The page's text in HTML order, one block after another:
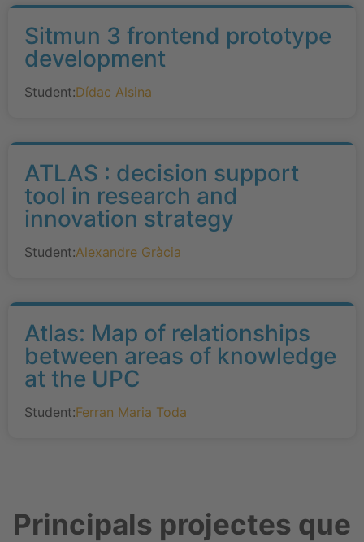
Sitmun 3 frontend prototype
development
Student:Dídac Alsina
ATLAS : decision support
tool in research and
innovation strategy
Student:Alexandre Gràcia
Atlas: Map of relationships
between areas of knowledge
at the UPC
Student:Ferran Maria Toda
Principals projectes que